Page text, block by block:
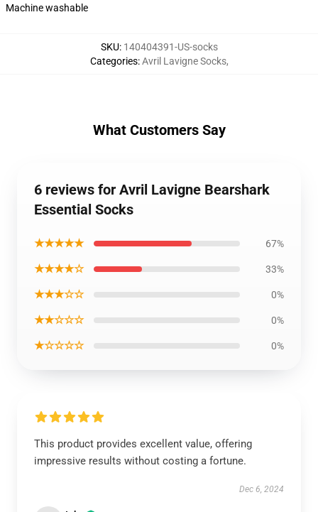
Machine washable
SKU: 140404391-US-socks
Categories:Avril Lavigne Socks,
What Customers Say
6 reviews for Avril Lavigne Bearshark
Essential Socks
★★★★★ 67%
★★★★☆ 33%
★★★☆☆ 0%
★★☆☆☆ 0%
★☆☆☆☆ 0%
This product provides excellent value, offering
impressive results without costing a fortune.
Dec 6, 2024